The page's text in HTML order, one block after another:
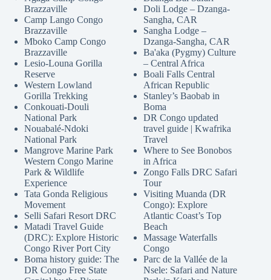
Brazzaville
Camp Lango Congo
Brazzaville
Mboko Camp Congo
Brazzaville
Lesio-Louna Gorilla
Reserve
Western Lowland
Gorilla Trekking
Conkouati-Douli
National Park
Nouabalé-Ndoki
National Park
Mangrove Marine Park
Western Congo Marine
Park & Wildlife
Experience
Tata Gonda Religious
Movement
Selli Safari Resort DRC
Matadi Travel Guide
(DRC): Explore Historic
Congo River Port City
Boma history guide: The
DR Congo Free State
Doli Lodge – Dzanga-
Sangha, CAR
Sangha Lodge –
Dzanga-Sangha, CAR
Ba'aka (Pygmy) Culture
– Central Africa
Boali Falls Central
African Republic
Stanley’s Baobab in
Boma
DR Congo updated
travel guide | Kwafrika
Travel
Where to See Bonobos
in Africa
Zongo Falls DRC Safari
Tour
Visiting Muanda (DR
Congo): Explore
Atlantic Coast’s Top
Beach
Massage Waterfalls
Congo
Parc de la Vallée de la
Nsele: Safari and Nature